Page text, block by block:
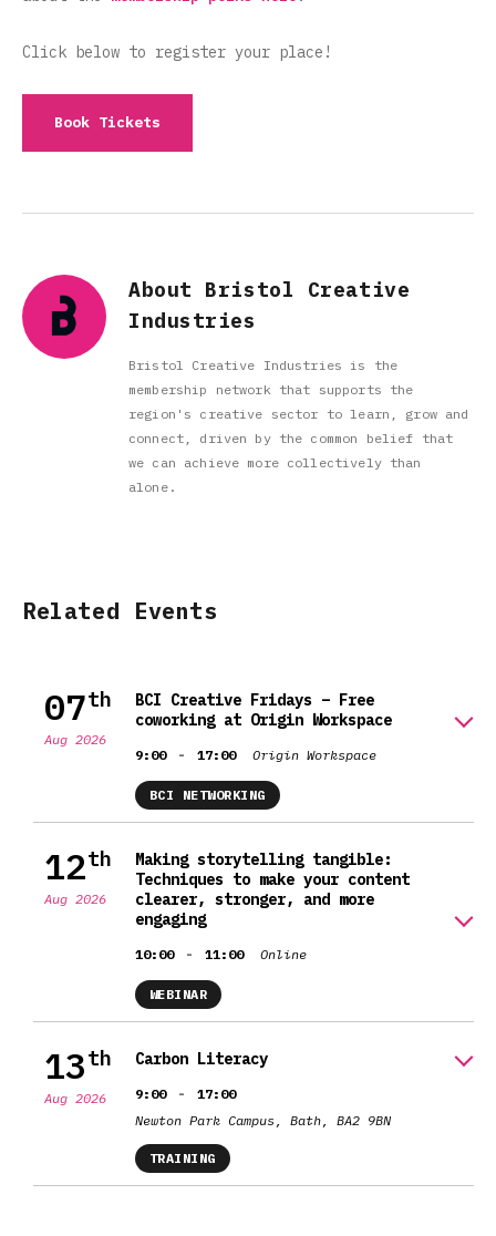
Click below to register your place!
Book Tickets
About Bristol Creative
Industries
Bristol Creative Industries is the
membership network that supports the
region's creative sector to learn, grow and
connect, driven by the common belief that
we can achieve more collectively than
alone.
Related Events
07th
Aug 2026
BCI Creative Fridays – Free
coworking at Origin Workspace
9:00 - 17:00 Origin Workspace
BCI NETWORKING
12th
Aug 2026
Making storytelling tangible:
Techniques to make your content
clearer, stronger, and more
engaging
10:00 - 11:00 Online
WEBINAR
13th
Aug 2026
Carbon Literacy
9:00 -
17:00
Newton Park Campus, Bath, BA2 9BN
TRAINING